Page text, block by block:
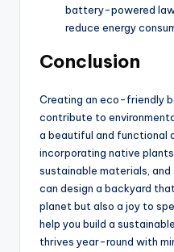
battery-powered
reduce energy
Conclusion
Creating an eco-friendly
contribute to
a beautiful and functional
incorporating native
sustainable materials,
can design a backyard
planet but also a joy to
help you build a
thrives year-round with